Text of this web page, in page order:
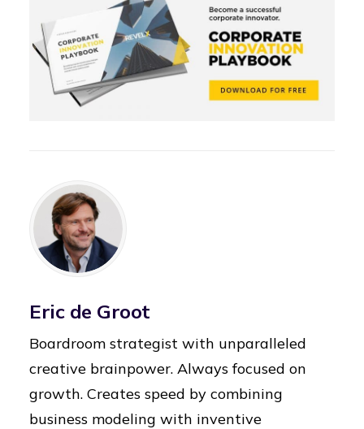
Eric de Groot
Boardroom strategist with unparalleled
creative brainpower. Always focused on
growth. Creates speed by combining
business modeling with inventive